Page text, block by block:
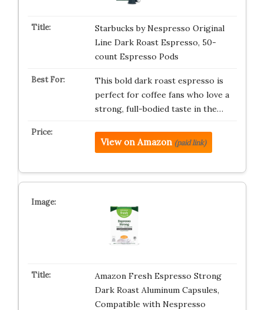
Starbucks by Nespresso Original
Line Dark Roast Espresso, 50-
count Espresso Pods
This bold dark roast espresso is
perfect for coffee fans who love a
strong, full-bodied taste in the…
View on Amazon (paid link)
Amazon Fresh Espresso Strong
Dark Roast Aluminum Capsules,
Compatible with Nespresso